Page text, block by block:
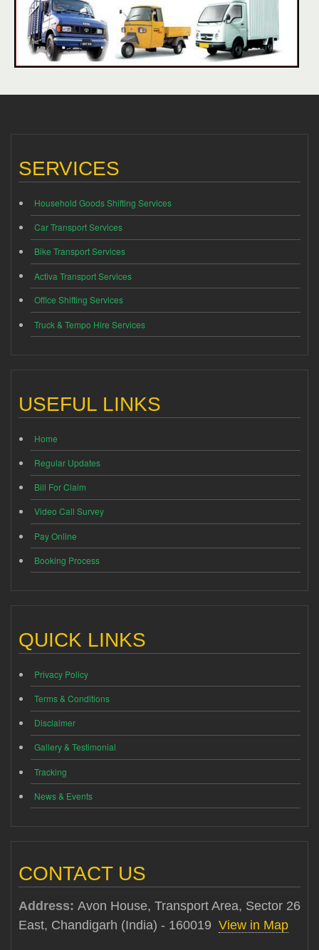
SERVICES
Household Goods Shifting Services
Car Transport Services
Bike Transport Services
Activa Transport Services
Office Shifting Services
Truck & Tempo Hire Services
USEFUL LINKS
Home
Regular Updates
Bill For Claim
Video Call Survey
Pay Online
Booking Process
QUICK LINKS
Privacy Policy
Terms & Conditions
Disclaimer
Gallery & Testimonial
Tracking
News & Events
CONTACT US
Address: Avon House, Transport Area, Sector 26
East, Chandigarh (India) - 160019 View in Map